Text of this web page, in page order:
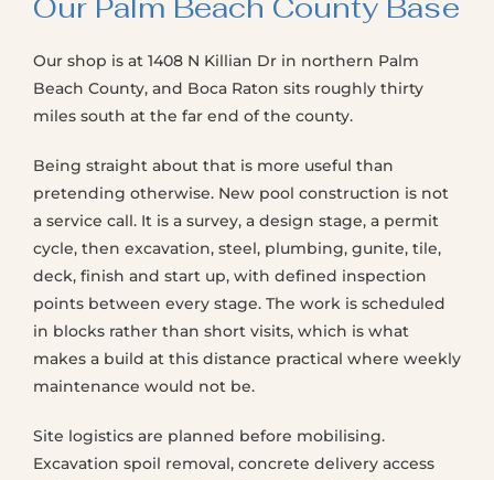
Our Palm Beach County Base
Our shop is at 1408 N Killian Dr in northern Palm
Beach County, and Boca Raton sits roughly thirty
miles south at the far end of the county.
Being straight about that is more useful than
pretending otherwise. New pool construction is not
a service call. It is a survey, a design stage, a permit
cycle, then excavation, steel, plumbing, gunite, tile,
deck, finish and start up, with defined inspection
points between every stage. The work is scheduled
in blocks rather than short visits, which is what
makes a build at this distance practical where weekly
maintenance would not be.
Site logistics are planned before mobilising.
Excavation spoil removal, concrete delivery access